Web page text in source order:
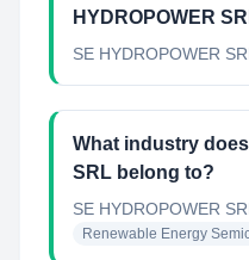
HYDROPOWER
SE HYDROPOWER
What industry
SRL belong to?
SE HYDROPOWER
Renewable Energy